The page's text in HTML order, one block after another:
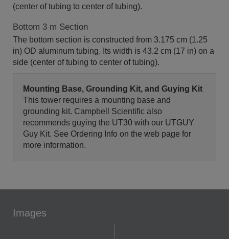
(center of tubing to center of tubing).
Bottom 3 m Section
The bottom section is constructed from 3.175 cm (1.25
in) OD aluminum tubing. Its width is 43.2 cm (17 in) on a
side (center of tubing to center of tubing).
Mounting Base, Grounding Kit, and Guying Kit
This tower requires a mounting base and
grounding kit. Campbell Scientific also
recommends guying the UT30 with our UTGUY
Guy Kit. See Ordering Info on the web page for
more information.
Images